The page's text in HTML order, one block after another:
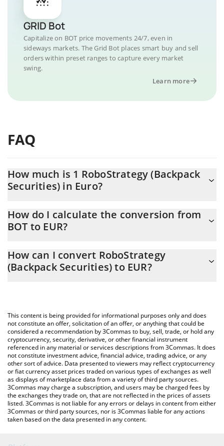
GRID Bot
Capitalize on BOT price movements 24/7, even in
sideways markets. The Grid Bot places smart buy and sell
orders within preset ranges to capture every market
swing.
Learn more
FAQ
How much is 1 RoboStrategy (Backpack
Securities) in Euro?
changing.
How do I calculate the conversion from
BOT to EUR?
allows you to easily calculate the conversion price of BOT to EUR
by simply entering the amount of RoboStrategy (Backpack
You can also use our RoboStrategy (Backpack Securities) price
table above to check the latest RoboStrategy (Backpack
Securities) price in major fiat and crypto currencies.
How can I convert RoboStrategy
(Backpack Securities) to EUR?
This content is being provided for informational purposes only and does
not constitute an offer, solicitation of an offer, or anything that could be
considered a recommendation by 3Commas to buy, sell, trade, or hold any
cryptocurrency, security, derivative, or other financial instrument
referenced in any material or services descriptions from 3Commas. It does
not constitute investment advice, financial advice, trading advice, or any
other sort of advice. Data presented to viewers may reflect cryptocurrency
or fiat currency asset prices traded on various types of exchanges as well
as displays of marketplace data from a variety of third party sources.
3Commas may charge a subscription, and users may be charged fees by
the exchanges they trade on, that are not reflected in the prices of assets
listed. 3Commas is not liable for any errors or delays in content from either
3Commas or third party sources, nor is 3Commas liable for any actions
taken based on the data presented in any content.